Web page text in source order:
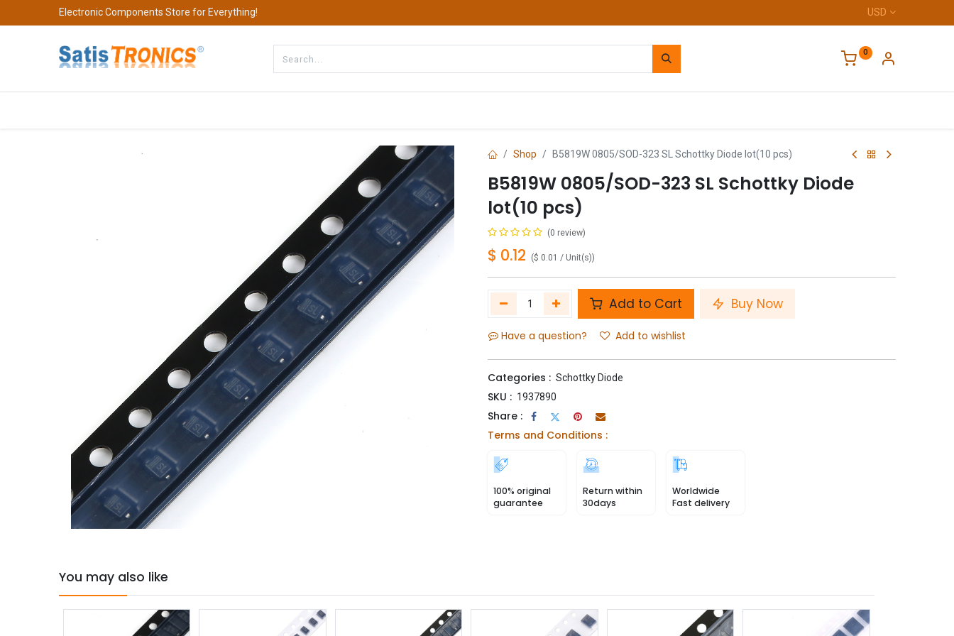
Electronic Components Store for Everything! USD
0
Shop B5819W 0805/SOD-323 SL Schottky Diode lot(10 pcs)
B5819W 0805/SOD-323 SL Schottky Diode
lot(10 pcs)
(0 review)
$ 0.12 ($ 0.01 / Unit(s))
Add to Cart Buy Now
Have a question? Add to wishlist
Categories : Schottky Diode
SKU : 1937890
Share :
Terms and Conditions :
100% original
guarantee
Return within
30days
Worldwide
Fast delivery
You may also like